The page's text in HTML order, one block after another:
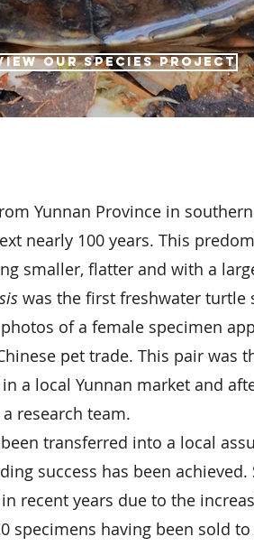
OUR SPECIES PROJECT
Yunnan Province in
nearly 100 years. This
smaller, flatter and with a
was the first freshwater turtle
of a female specimen
pet trade. This pair was
a local Yunnan market and
research team.
transferred into a local
success has been
recent years due to the
specimens having been sold